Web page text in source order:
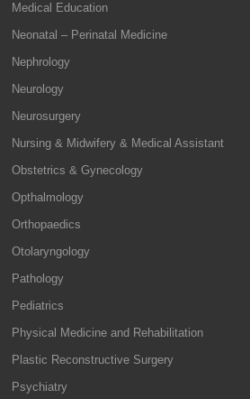
Medical Education
Neonatal – Perinatal Medicine
Nephrology
Neurology
Neurosurgery
Nursing & Midwifery & Medical Assistant
Obstetrics & Gynecology
Opthalmology
Orthopaedics
Otolaryngology
Pathology
Pediatrics
Physical Medicine and Rehabilitation
Plastic Reconstructive Surgery
Psychiatry